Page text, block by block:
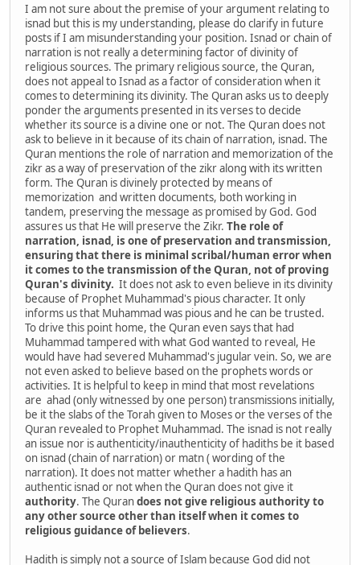
I am not sure about the premise of your argument relating to
isnad but this is my understanding, please do clarify in future
posts if I am misunderstanding your position. Isnad or chain of
narration is not really a determining factor of divinity of
religious sources. The primary religious source, the Quran,
does not appeal to Isnad as a factor of consideration when it
comes to determining its divinity. The Quran asks us to deeply
ponder the arguments presented in its verses to decide
whether its source is a divine one or not. The Quran does not
ask to believe in it because of its chain of narration, isnad. The
Quran mentions the role of narration and memorization of the
zikr as a way of preservation of the zikr along with its written
form. The Quran is divinely protected by means of
memorization and written documents, both working in
tandem, preserving the message as promised by God. God
assures us that He will preserve the Zikr. The role of
narration, isnad, is one of preservation and transmission,
ensuring that there is minimal scribal/human error when
it comes to the transmission of the Quran, not of proving
Quran's divinity. It does not ask to even believe in its divinity
because of Prophet Muhammad's pious character. It only
informs us that Muhammad was pious and he can be trusted.
To drive this point home, the Quran even says that had
Muhammad tampered with what God wanted to reveal, He
would have had severed Muhammad's jugular vein. So, we are
not even asked to believe based on the prophets words or
activities. It is helpful to keep in mind that most revelations
are ahad (only witnessed by one person) transmissions initially,
be it the slabs of the Torah given to Moses or the verses of the
Quran revealed to Prophet Muhammad. The isnad is not really
an issue nor is authenticity/inauthenticity of hadiths be it based
on isnad (chain of narration) or matn ( wording of the
narration). It does not matter whether a hadith has an
authentic isnad or not when the Quran does not give it
authority. The Qurandoes notgive religious authorityto
anyothersourceotherthan itselfwhen itcomes to
religious guidanceofbelievers.
Hadith is simply not a source of Islam because God did not